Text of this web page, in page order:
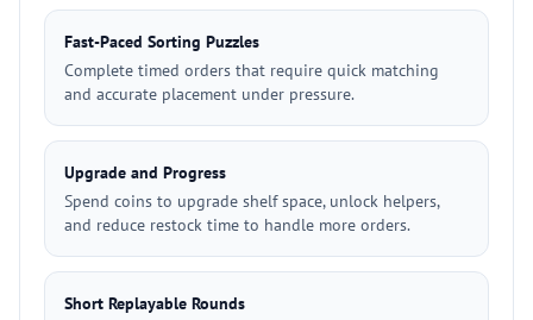
Fast-Paced Sorting Puzzles
Complete timed orders that require quick matching
and accurate placement under pressure.
Upgrade and Progress
Spend coins to upgrade shelf space, unlock helpers,
and reduce restock time to handle more orders.
Short Replayable Rounds